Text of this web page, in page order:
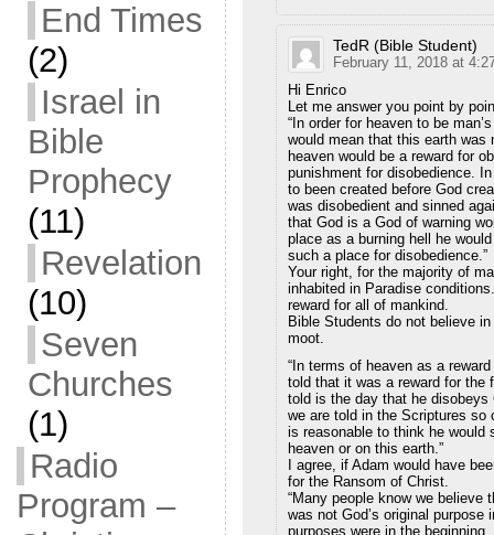
End Times
(2)
Israel in
Bible
Prophecy
(11)
Revelation
(10)
Seven
Churches
(1)
Radio
Program –
TedR (Bible Student)
February 11, 2018 at
Hi Enrico
Let me answer you point by
“In order for heaven to be
would mean that this earth was
heaven would be a reward for
punishment for disobedience.
to been created before God
was disobedient and sinned
that God is a God of warning
place as a burning hell he
such a place for disobedience.”
Your right, for the majority of
inhabited in Paradise
reward for all of mankind.
Bible Students do not believe
moot.
“In terms of heaven as a
told that it was a reward for the
told is the day that he disobeys
we are told in the Scriptures so
is reasonable to think he would
heaven or on this earth.”
I agree, if Adam would have
for the Ransom of Christ.
“Many people know we believe
was not God’s original
purposes were in the